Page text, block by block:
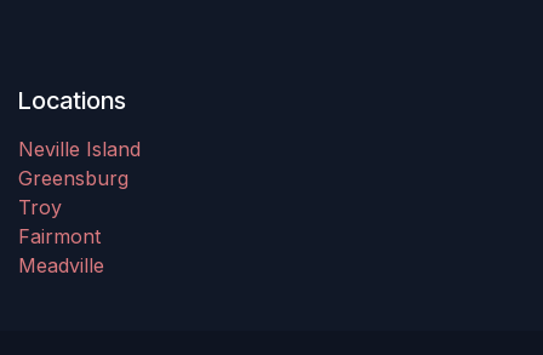
Locations
Neville Island
Greensburg
Troy
Fairmont
Meadville